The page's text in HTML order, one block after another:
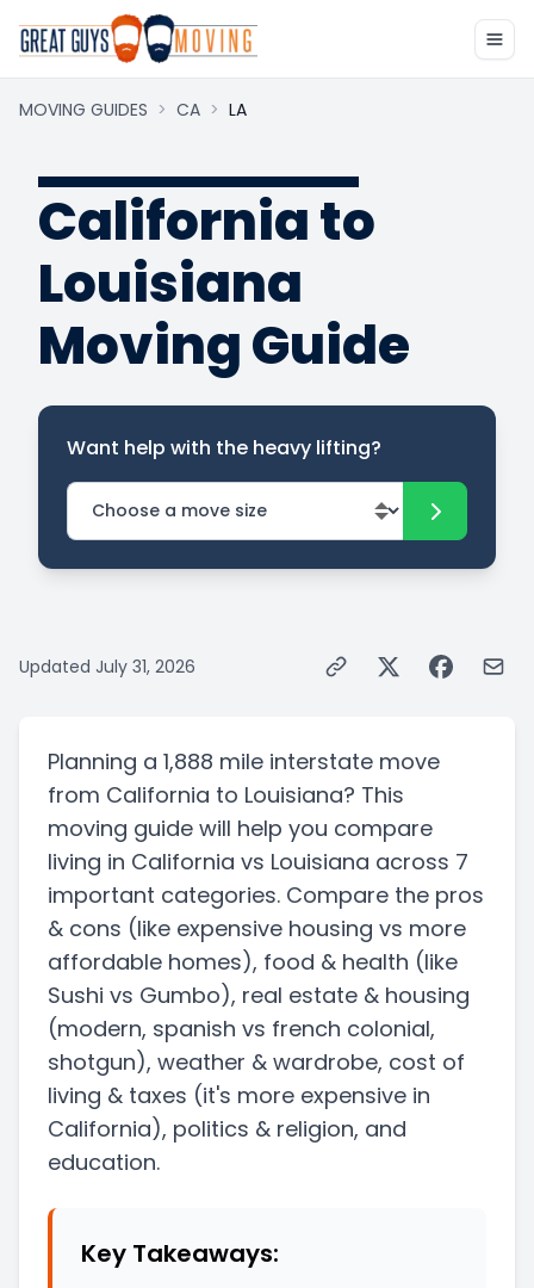
MOVING GUIDES > CA > LA
California to
Louisiana
Moving Guide
Want help with the heavy lifting?
Updated July 31, 2026
Planning a 1,888 mile interstate move
from California to Louisiana? This
moving guide will help you compare
living in California vs Louisiana across 7
important categories. Compare the pros
& cons (like expensive housing vs more
affordable homes), food & health (like
Sushi vs Gumbo), real estate & housing
(modern, spanish vs french colonial,
shotgun), weather & wardrobe, cost of
living & taxes (it's more expensive in
California), politics & religion, and
education.
Key Takeaways: